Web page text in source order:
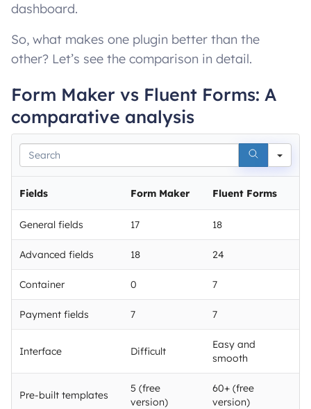
dashboard.
So, what makes one plugin better than the
other? Let’s see the comparison in detail.
Form Maker vs Fluent Forms: A
comparative analysis
Fields Form Maker Fluent Forms
General fields 17 18
Advanced fields 18 24
Container 0 7
Payment fields 7 7
Interface Difficult
Easy and
smooth
Pre-built templates
5 (free
version)
60+ (free
version)